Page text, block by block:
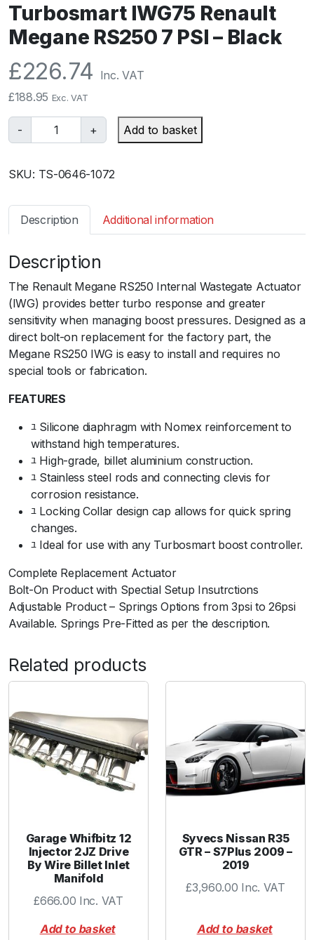
Turbosmart IWG75 Renault
Megane RS250 7 PSI – Black
£226.74 Inc. VAT
£188.95 Exc. VAT
-
u
b
s
r
W
G
7
5
R
e
e
R
S
2
0
7
S
I
-
+ Add to basket
SKU: TS-0646-1072
Description Additional information
Description
The Renault Megane RS250 Internal Wastegate Actuator
(IWG) provides better turbo response and greater
sensitivity when managing boost pressures. Designed as a
direct bolt-on replacement for the factory part, the
Megane RS250 IWG is easy to install and requires no
special tools or fabrication.ﾠ
FEATURES
ﾕ Silicone diaphragm with Nomex reinforcement to
withstand high temperatures.ﾠ
ﾕ High-grade, billet aluminium construction.ﾠ
ﾕ Stainless steel rods and connecting clevis for
corrosion resistance.ﾠ
ﾕ Locking Collar design cap allows for quick spring
changes.ﾠ
ﾕ Ideal for use with any Turbosmart boost controller.
Complete Replacement Actuator
Bolt-On Product with Spectial Setup Insutrctions
Adjustable Product – Springs Options from 3psi to 26psi
Available. Springs Pre-Fitted as per the description.
Related products
Garage Whifbitz 12
Injector 2JZ Drive
By Wire Billet Inlet
Manifold
£666.00 Inc. VAT
Add to basket
Syvecs Nissan R35
GTR – S7Plus 2009 –
2019
£3,960.00 Inc. VAT
Add to basket